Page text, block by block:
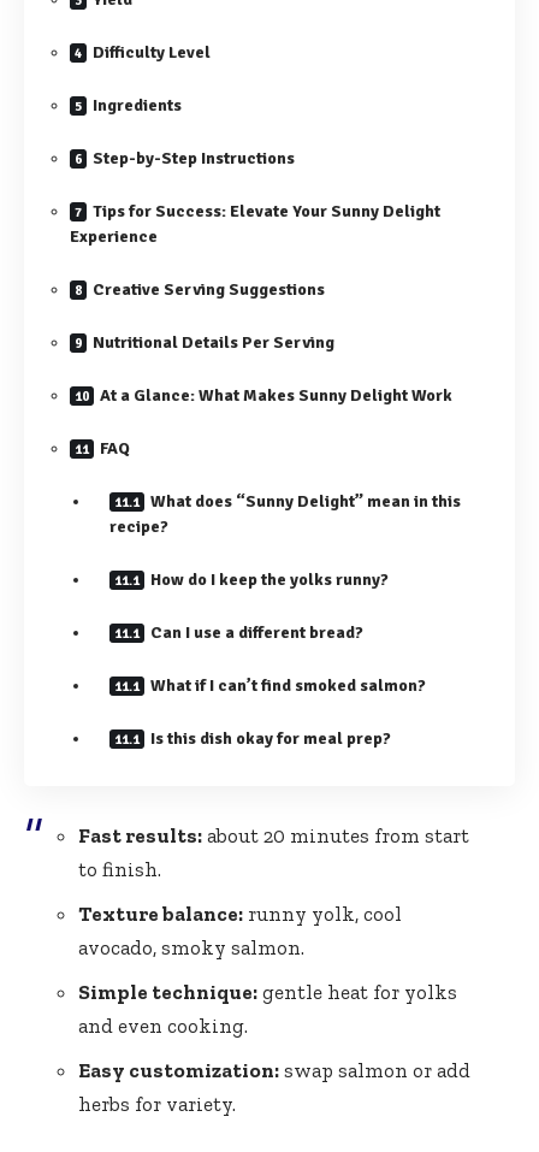
Difficulty Level
Ingredients
Step-by-Step Instructions
Tips for Success: Elevate Your Sunny Delight
Experience
Creative Serving Suggestions
Nutritional Details Per Serving
At a Glance: What Makes Sunny Delight Work
FAQ
What does “Sunny Delight” mean in this
recipe?
How do I keep the yolks runny?
Can I use a different bread?
What if I can’t find smoked salmon?
Is this dish okay for meal prep?
Fast results: about 20 minutes from start
to finish.
Texture balance: runny yolk, cool
avocado, smoky salmon.
Simple technique: gentle heat for yolks
and even cooking.
Easy customization: swap salmon or add
herbs for variety.